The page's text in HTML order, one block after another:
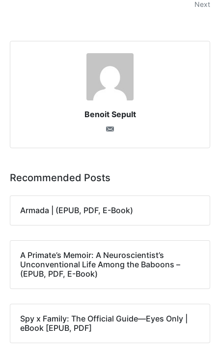
Next
Benoit Sepult
Recommended Posts
Armada | (EPUB, PDF, E-Book)
A Primate’s Memoir: A Neuroscientist’s
Unconventional Life Among the Baboons –
(EPUB, PDF, E-Book)
Spy x Family: The Official Guide―Eyes Only |
eBook [EPUB, PDF]